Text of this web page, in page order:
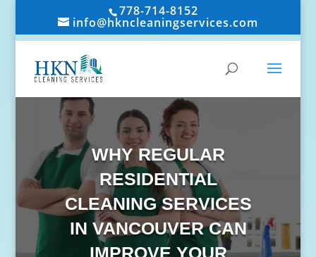
778-714-8152
info@hkncleaningservices.com
WHY REGULAR
RESIDENTIAL
CLEANING SERVICES
IN VANCOUVER CAN
IMPROVE YOUR